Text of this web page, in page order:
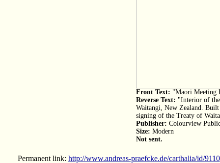
Front Text: "Maori Meeting
Reverse Text: "Interior of
Waitangi, New Zealand.
signing of the Treaty of
Publisher: Colourview
Size: Modern
Not sent.
Permanent link: http://www.andreas-praefcke.de/carthalia/id/9110